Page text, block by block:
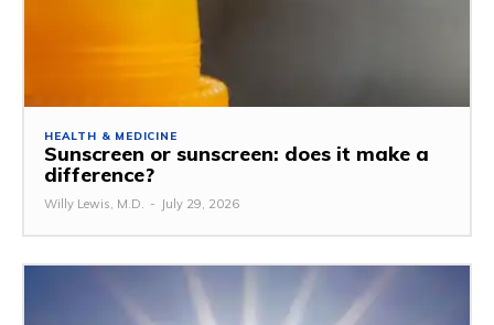
HEALTH & MEDICINE
Sunscreen or sunscreen: does it make a
difference?
Willy Lewis, M.D. - July 29, 2026